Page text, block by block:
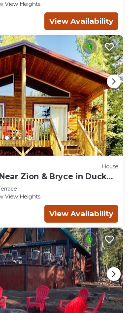
View Heights
View Availability
House
Zion & Bryce in Duck
Wi-Fi
View Heights
View Availability